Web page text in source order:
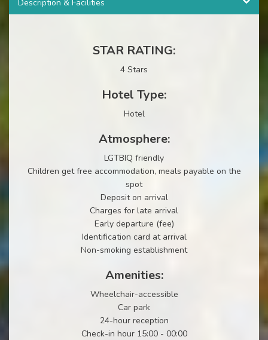
Description & Facilities
STAR RATING:
4 Stars
Hotel Type:
Hotel
Atmosphere:
LGTBIQ friendly
Children get free accommodation, meals payable on the
spot
Deposit on arrival
Charges for late arrival
Early departure (fee)
Identification card at arrival
Non-smoking establishment
Amenities:
Wheelchair-accessible
Car park
24-hour reception
Check-in hour 15:00 - 00:00